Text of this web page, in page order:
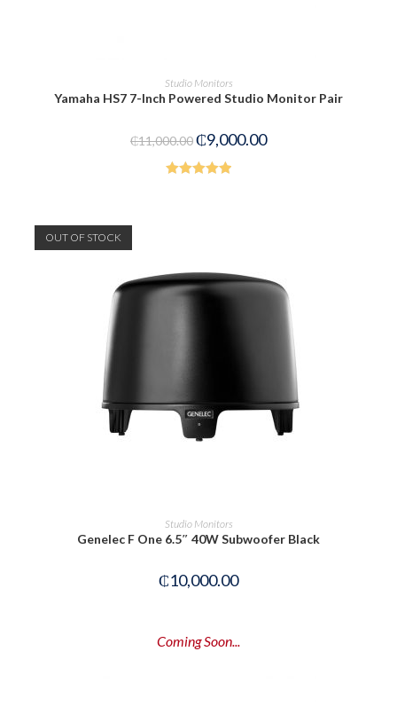
ADD TO CART
Studio Monitors
Yamaha HS7 7-Inch Powered Studio Monitor Pair
₵11,000.00₵9,000.00
OUT OF STOCK
READ MORE
Studio Monitors
Genelec F One 6.5″ 40W Subwoofer Black
₵10,000.00
Coming Soon...